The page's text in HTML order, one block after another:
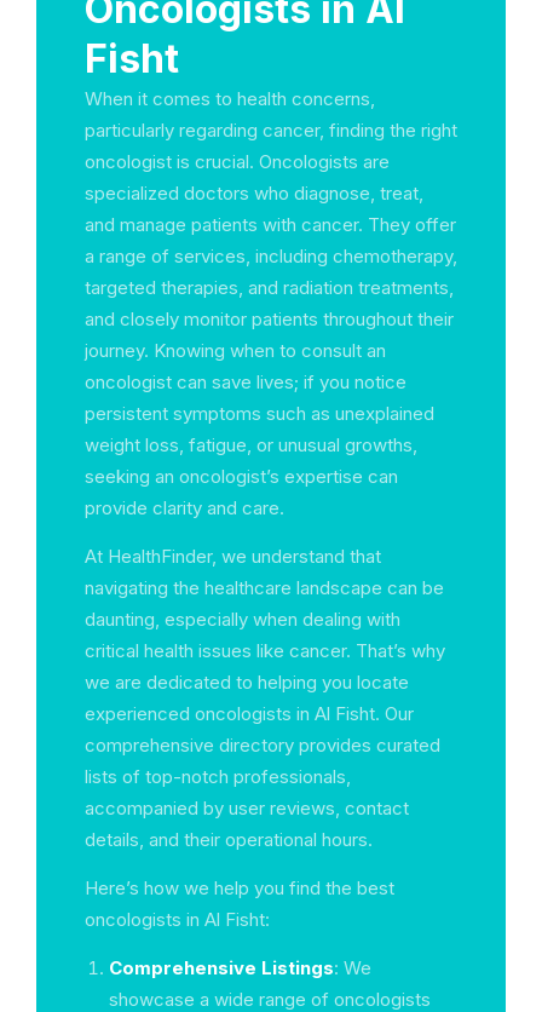
Fisht
When it comes to health concerns,
particularly regarding cancer, finding the right
oncologist is crucial. Oncologists are
specialized doctors who diagnose, treat,
and manage patients with cancer. They offer
a range of services, including chemotherapy,
targeted therapies, and radiation treatments,
and closely monitor patients throughout their
journey. Knowing when to consult an
oncologist can save lives; if you notice
persistent symptoms such as unexplained
weight loss, fatigue, or unusual growths,
seeking an oncologist’s expertise can
provide clarity and care.
At HealthFinder, we understand that
navigating the healthcare landscape can be
daunting, especially when dealing with
critical health issues like cancer. That’s why
we are dedicated to helping you locate
experienced oncologists in Al Fisht. Our
comprehensive directory provides curated
lists of top-notch professionals,
accompanied by user reviews, contact
details, and their operational hours.
Here’s how we help you find the best
oncologists in Al Fisht:
Comprehensive Listings: We
showcase a wide range of oncologists